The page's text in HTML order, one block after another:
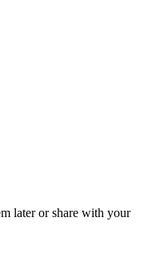
later or share with your